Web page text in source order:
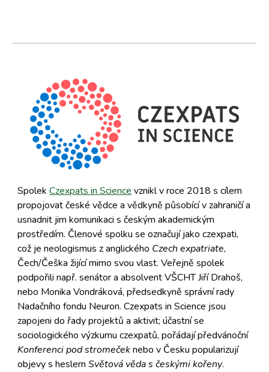
Spolek Czexpats in Science vznikl v roce 2018 s cílem
propojovat české vědce a vědkyně působící v zahraničí a
usnadnit jim komunikaci s českým akademickým
prostředím. Členové spolku se označují jako czexpati,
což je neologismus z anglického Czech expatriate,
Čech/Češka žijící mimo svou vlast. Veřejně spolek
podpořili např. senátor a absolvent VŠCHT Jiří Drahoš,
nebo Monika Vondráková, předsedkyně správní rady
Nadačního fondu Neuron. Czexpats in Science jsou
zapojeni do řady projektů a aktivit; účastní se
sociologického výzkumu czexpatů, pořádají předvánoční
Konferenci pod stromečeknebo v Česku popularizují
objevy s heslemSvětová věda s českými kořeny.